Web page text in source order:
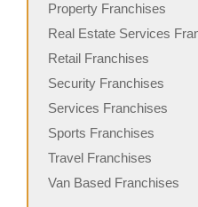
Property Franchises
Real Estate Services
Retail Franchises
Security Franchises
Services Franchises
Sports Franchises
Travel Franchises
Van Based Franchises